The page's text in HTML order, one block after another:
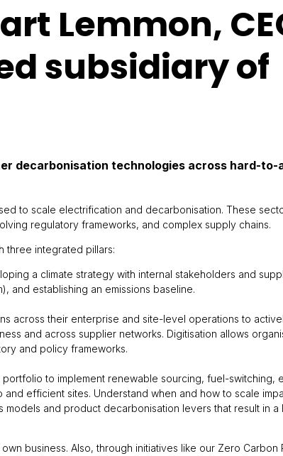
Lemmon,
subsidiary of
decarbonisation technologies across hard-
to scale electrification and decarbonisation. These
regulatory frameworks, and complex supply chains.
three integrated pillars:
a climate strategy with internal stakeholders and
and establishing an emissions baseline.
across their enterprise and site-level operations to
and across supplier networks. Digitisation allows
and policy frameworks.
to implement renewable sourcing, fuel-switching,
efficient sites. Understand when and how to scale
and product decarbonisation levers that result in
business. Also, through initiatives like our Zero Carbon